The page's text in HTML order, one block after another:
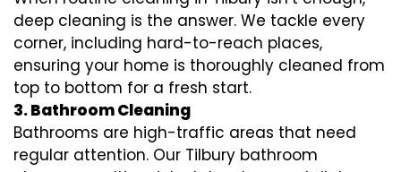
deep cleaning is the answer. We tackle every
corner, including hard-to-reach places,
ensuring your home is thoroughly cleaned from
top to bottom for a fresh start.
3. Bathroom Cleaning
Bathrooms are high-traffic areas that need
regular attention. Our Tilbury bathroom